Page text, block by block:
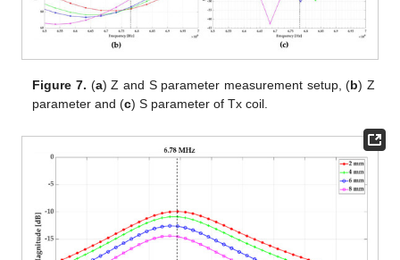
Figure 7. (a) Z and S parameter measurement setup, (b) Z
parameter and (c) S parameter of Tx coil.